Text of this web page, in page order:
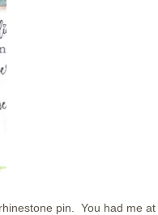
pin. You had me at